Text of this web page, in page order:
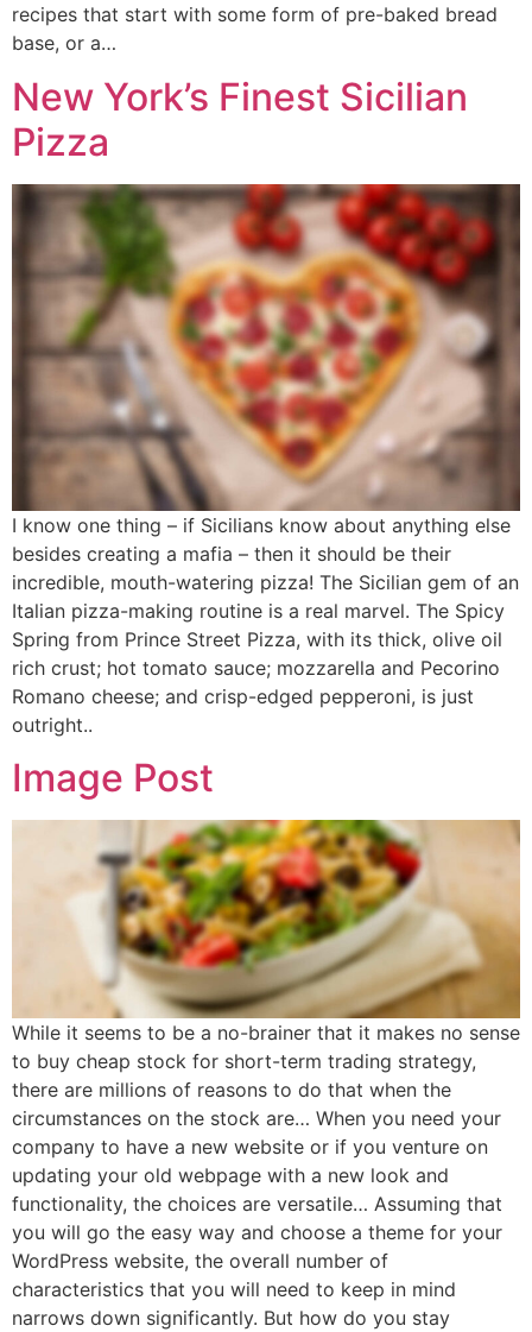
recipes that start with some form of pre-baked bread
base, or a…
New York’s Finest Sicilian
Pizza
I know one thing – if Sicilians know about anything else
besides creating a mafia – then it should be their
incredible, mouth-watering pizza! The Sicilian gem of an
Italian pizza-making routine is a real marvel. The Spicy
Spring from Prince Street Pizza, with its thick, olive oil
rich crust; hot tomato sauce; mozzarella and Pecorino
Romano cheese; and crisp-edged pepperoni, is just
outright..
Image Post
While it seems to be a no-brainer that it makes no sense
to buy cheap stock for short-term trading strategy,
there are millions of reasons to do that when the
circumstances on the stock are… When you need your
company to have a new website or if you venture on
updating your old webpage with a new look and
functionality, the choices are versatile… Assuming that
you will go the easy way and choose a theme for your
WordPress website, the overall number of
characteristics that you will need to keep in mind
narrows down significantly. But how do you stay